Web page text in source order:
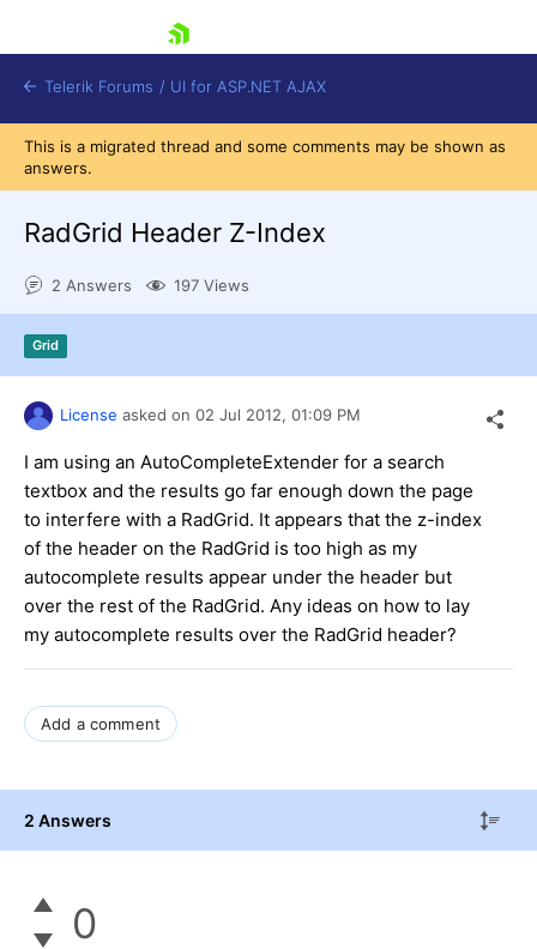
Contact Us
Telerik Forums / UI for ASP.NET AJAX
This is a migrated thread and some comments may be shown as
answers.
RadGrid Header Z-Index
2 Answers 197 Views
Grid
License asked on 02 Jul 2012, 01:09 PM
I am using an AutoCompleteExtender for a search
textbox and the results go far enough down the page
to interfere with a RadGrid. It appears that the z-index
of the header on the RadGrid is too high as my
autocomplete results appear under the header but
over the rest of the RadGrid. Any ideas on how to lay
my autocomplete results over the RadGrid header?
Add a comment
2 Answers
0